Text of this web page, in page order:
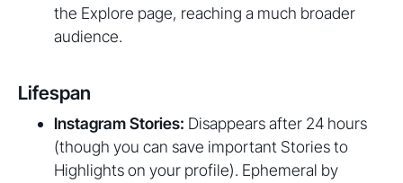
the Explore page, reaching a much broader
audience.
Lifespan
Instagram Stories: Disappears after 24 hours
(though you can save important Stories to
Highlights on your profile). Ephemeral by